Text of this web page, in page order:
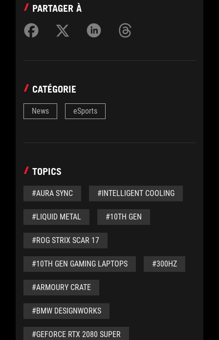
PARTAGER À
CATÉGORIE
News eSports
TOPICS
#AURA SYNC #INTELLIGENT COOLING
#LIQUID METAL #10TH GEN
#ROG STRIX SCAR 17
#10TH GEN GAMING LAPTOPS #300HZ
#ARMOURY CRATE
#BMW DESIGNWORKS
#GEFORCE RTX 2080 SUPER